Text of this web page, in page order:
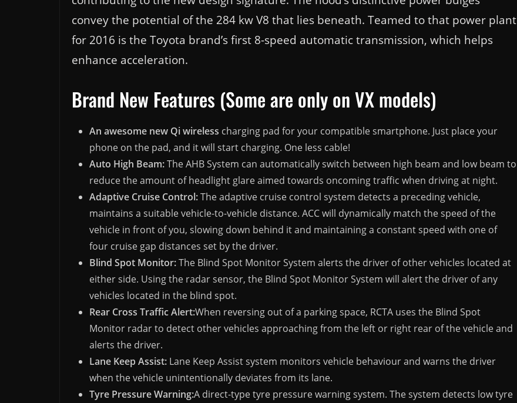
convey the potential of the 284 kw V8 that lies beneath. Teamed to that power plant
for 2016 is the Toyota brand’s first 8-speed automatic transmission, which helps
enhance acceleration.
Brand New Features (Some are only on VX models)
An awesome new Qi wireless charging pad for your compatible smartphone. Just place your
phone on the pad, and it will start charging. One less cable!
Auto High Beam:The AHB System can automatically switch between high beam and low beam to
reduce the amount of headlight glare aimed towards oncoming traffic when driving at night.
Adaptive Cruise Control:The adaptive cruise control system detects a preceding vehicle,
maintains a suitable vehicle-to-vehicle distance. ACC will dynamically match the speed of the
vehicle in front of you, slowing down behind it and maintaining a constant speed with one of
four cruise gap distances set by the driver.
Blind Spot Monitor:The Blind Spot Monitor System alerts the driver of other vehicles located at
either side. Using the radar sensor, the Blind Spot Monitor System will alert the driver of any
vehicles located in the blind spot.
Rear Cross Traffic Alert:When reversing out of a parking space, RCTA uses the Blind Spot
Monitor radar to detect other vehicles approaching from the left or right rear of the vehicle and
alerts the driver.
Lane Keep Assist: Lane Keep Assist system monitors vehicle behaviour and warns the driver
when the vehicle unintentionally deviates from its lane.
Tyre Pressure Warning:A direct-type tyre pressure warning system. The system detects low tyre